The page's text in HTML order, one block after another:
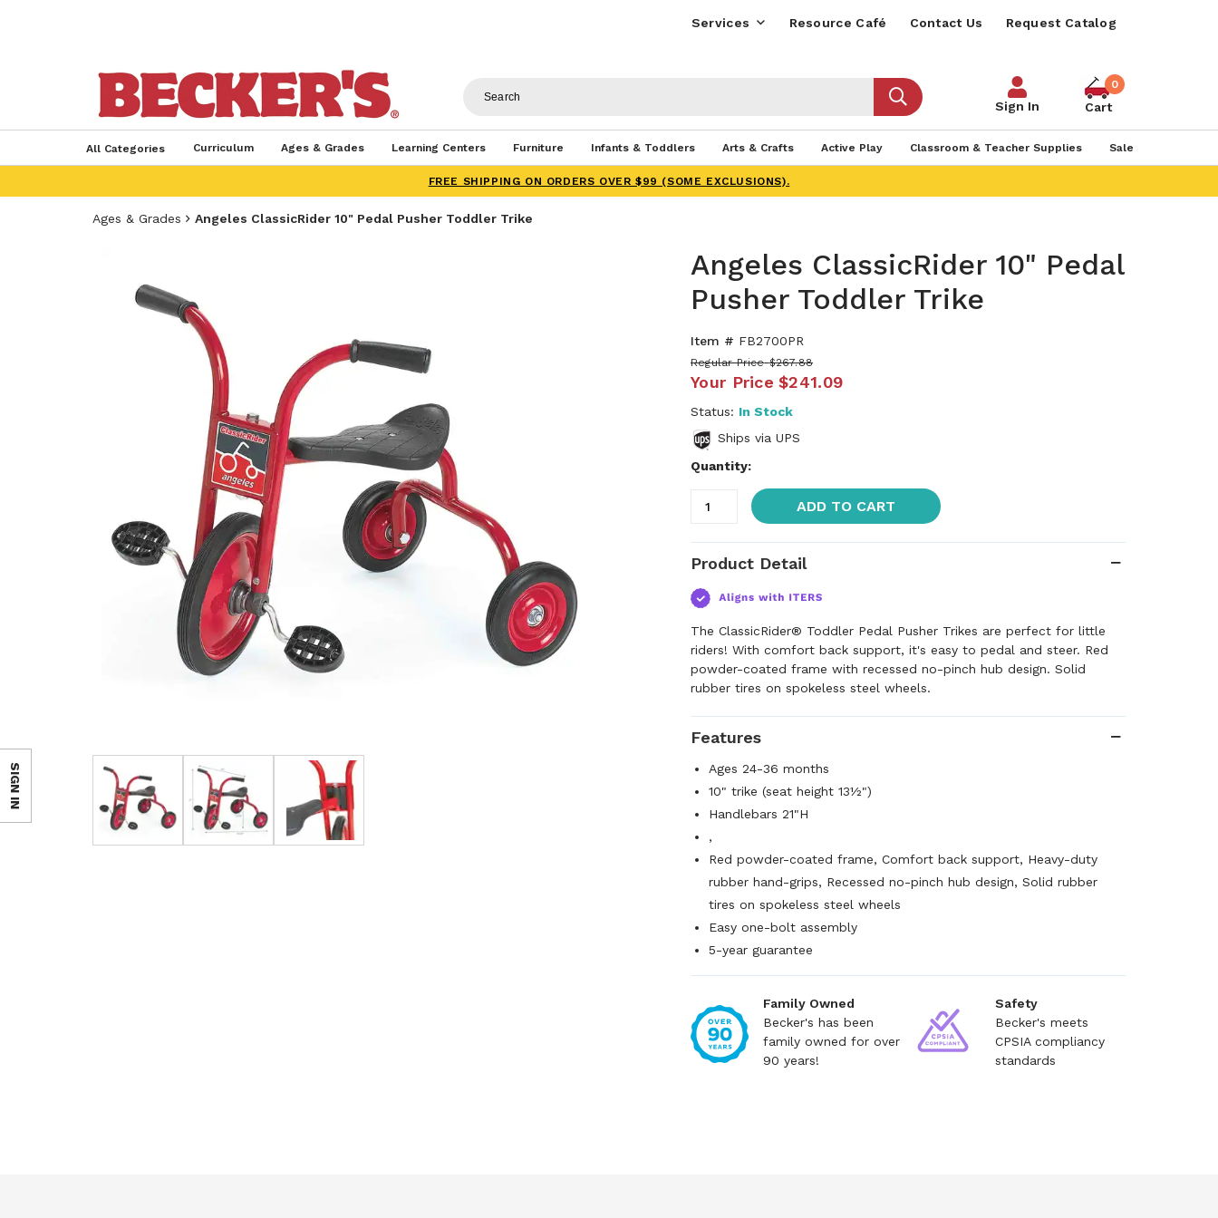
Services Resource Café Contact Us Request Catalog
Sign In
0
Cart
All Categories Curriculum Ages & Grades Learning Centers Furniture Infants & Toddlers Arts & Crafts Active Play Classroom & Teacher Supplies Sale
FREE SHIPPING ON ORDERS OVER $99 (SOME EXCLUSIONS).
Ages & Grades Angeles ClassicRider 10" Pedal Pusher Toddler Trike
Angeles ClassicRider 10" Pedal
Pusher Toddler Trike
Item # FB2700PR
Regular Price $267.88
Your Price $241.09
Status: In Stock
Ships via UPS
Quantity:
ADD TO CART
Product Detail
The ClassicRider® Toddler Pedal Pusher Trikes are perfect for little
riders! With comfort back support, it's easy to pedal and steer. Red
powder-coated frame with recessed no-pinch hub design. Solid
rubber tires on spokeless steel wheels.
Features
Ages 24-36 months
10" trike (seat height 13½")
Handlebars 21"H
,
Red powder-coated frame, Comfort back support, Heavy-duty
rubber hand-grips, Recessed no-pinch hub design, Solid rubber
tires on spokeless steel wheels
Easy one-bolt assembly
5-year guarantee
Family Owned
Becker's has been
family owned for over
90 years!
Safety
Becker's meets
CPSIA compliancy
standards
SIGN IN